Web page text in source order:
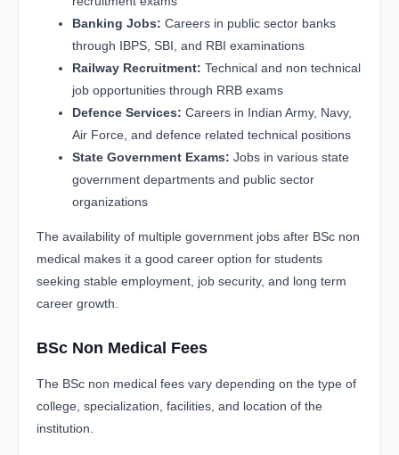
Banking Jobs: Careers in public sector banks
through IBPS, SBI, and RBI examinations
Railway Recruitment: Technical and non technical
job opportunities through RRB exams
Defence Services: Careers in Indian Army, Navy,
Air Force, and defence related technical positions
State Government Exams: Jobs in various state
government departments and public sector
organizations
The availability of multiple government jobs after BSc non
medical makes it a good career option for students
seeking stable employment, job security, and long term
career growth.
BSc Non Medical Fees
The BSc non medical fees vary depending on the type of
college, specialization, facilities, and location of the
institution.